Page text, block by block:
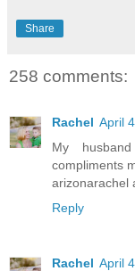
Share
258 comments:
Rachel April
My
compliments
arizonarachel
Reply
Rachel April